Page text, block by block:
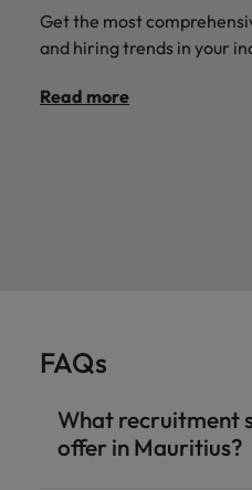
Get the most
and hiring trends in your
Read more
FAQs
What recruitment
offer in Mauritius?